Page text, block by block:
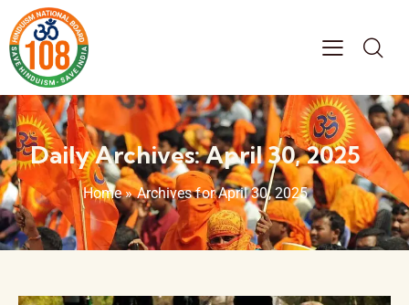
Daily Archives: April 30, 2025
Home»Archives for April 30, 2025